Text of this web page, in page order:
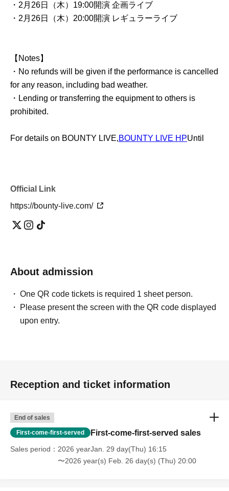
・2月26日（木）19:00開演 企画ライブ
・2月26日（木）20:00開演 レギュラーライブ
【Notes】
・No refunds will be given if the performance is cancelled
for any reason, including bad weather.
・Lending or transferring the equipment to others is
prohibited.
For details on BOUNTY LIVE,BOUNTY LIVE HPUntil
Official Link
https://bounty-live.com/
About admission
One QR code tickets is required 1 sheet person.
Please present the screen with the QR code displayed
upon entry.
Reception and ticket information
End of sales
First-come-first-served First-come-first-served sales
Sales period
2026 yearJan. 29 day(Thu) 16:15
〜2026 year(s) Feb. 26 day(s) (Thu) 20:00